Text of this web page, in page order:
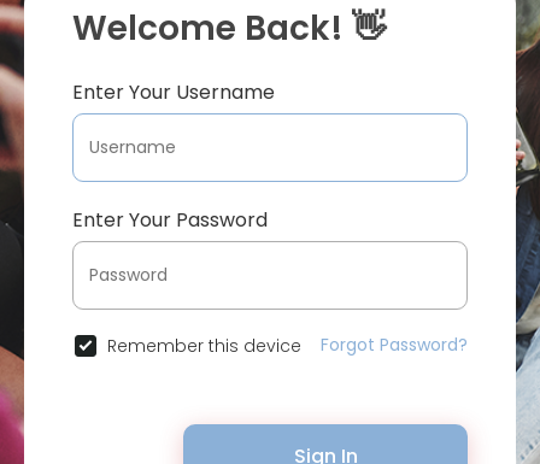
Welcome Back! 👋
Enter Your Username
Enter Your Password
Remember this device Forgot Password?
Sign In